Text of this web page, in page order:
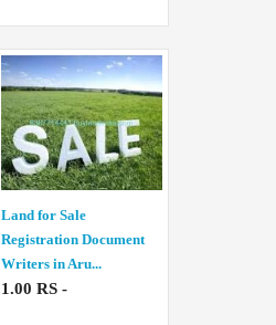
Land for Sale
Registration Document
Writers in Aru...
1.00 RS -